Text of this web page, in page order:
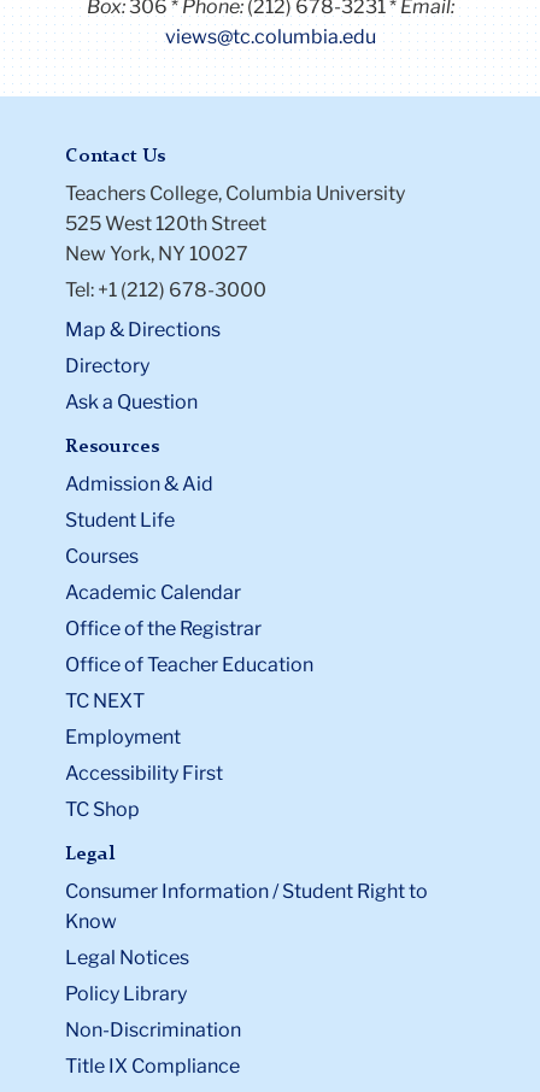
Box:306 Phone: (212) 678-3231
Email:
views@tc.columbia.edu
Contact Us
Teachers College, Columbia University
525 West 120th Street
New York, NY 10027
Tel: +1 (212) 678-3000
Map & Directions
Directory
Ask a Question
Resources
Admission & Aid
Student Life
Courses
Academic Calendar
Office of the Registrar
Office of Teacher Education
TC NEXT
Employment
Accessibility First
TC Shop
Legal
Consumer Information / Student Right to
Know
Legal Notices
Policy Library
Non-Discrimination
Title IX Compliance